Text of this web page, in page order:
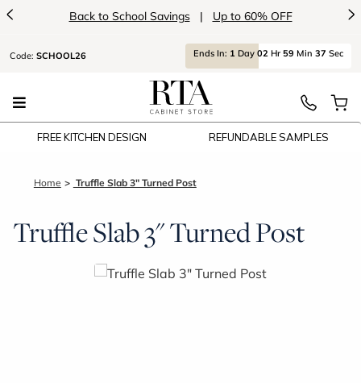
< Back to School Savings | Up to 60% OFF >
Code: SCHOOL26 Ends In: 1 Day 02 Hr 59 Min 37 Sec
FREE KITCHEN DESIGN REFUNDABLE SAMPLES
Home Truffle Slab 3" Turned Post
Truffle Slab 3" Turned Post